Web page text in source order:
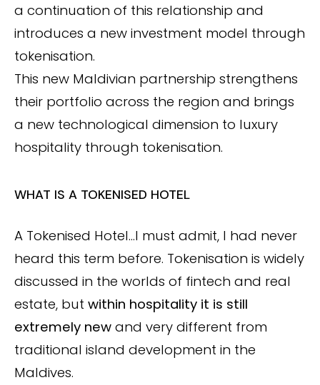
a continuation of this relationship and
introduces a new investment model through
tokenisation.
This new Maldivian partnership strengthens
their portfolio across the region and brings
a new technological dimension to luxury
hospitality through tokenisation.
WHAT IS A TOKENISED HOTEL
A Tokenised Hotel…I must admit, I had never
heard this term before. Tokenisation is widely
discussed in the worlds of fintech and real
estate, but within hospitality it is still
extremely new and very different from
traditional island development in the
Maldives.